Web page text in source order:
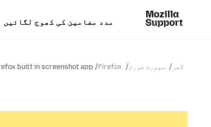
مدد مضامین کی کھوج لگائیں
گھر سپورٹ فورم Firefox
built in screenshot app...